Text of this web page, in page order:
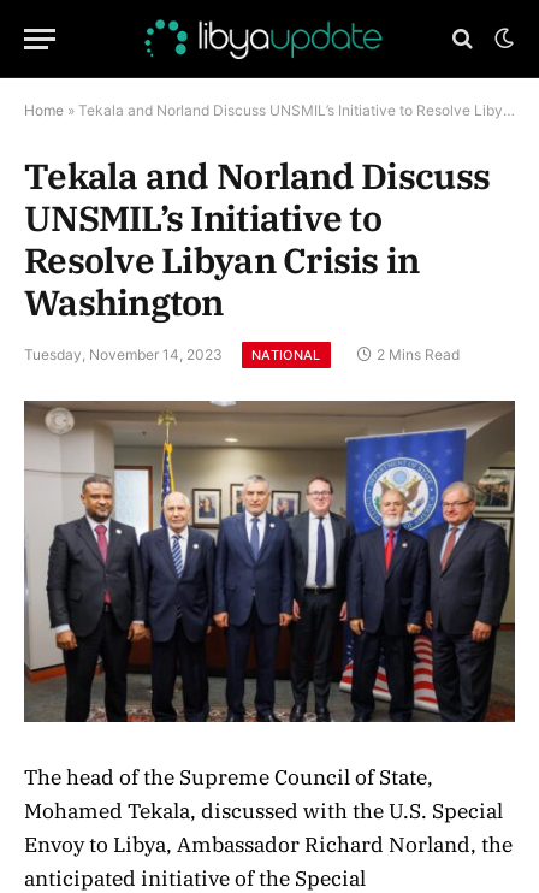
Home » Tekala and Norland Discuss UNSMIL’s Initiative to Resolve Libyan Crisis in Washington
Tekala and Norland Discuss
UNSMIL’s Initiative to
Resolve Libyan Crisis in
Washington
Tuesday, November 14, 2023 NATIONAL 2 Mins Read
The head of the Supreme Council of State,
Mohamed Tekala, discussed with the U.S. Special
Envoy to Libya, Ambassador Richard Norland, the
anticipated initiative of the Special